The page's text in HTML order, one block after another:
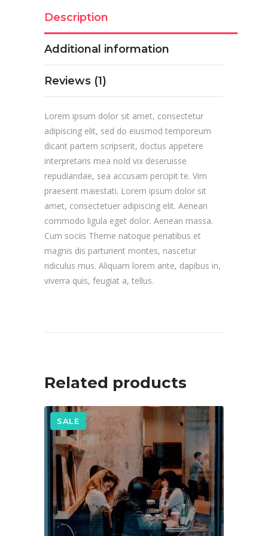
Description
Additional information
Reviews (1)
Lorem ipsum dolor sit amet, consectetur
adipiscing elit, sed do eiusmod temporeum
dicant partem scripserit, doctus appetere
interpretaris mea noId vix deseruisse
repudiandae, sea accusam percipit te. Vim
praesent maiestati. Lorem ipsum dolor sit
amet, consectetuer adipiscing elit. Aenean
commodo ligula eget dolor. Aenean massa.
Cum sociis Theme natoque penatibus et
magnis dis parturient montes, nascetur
ridiculus mus. Aliquam lorem ante, dapibus in,
viverra quis, feugiat a, tellus.
Related products
SALE
ADD TO CART